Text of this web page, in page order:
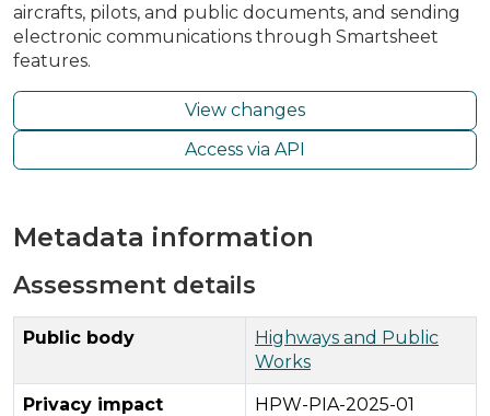
aircrafts, pilots, and public documents, and sending
electronic communications through Smartsheet
features.
View changes
Access via API
Metadata information
Assessment details
Public body
Highways and Public
Works
Privacy impact
HPW-PIA-2025-01